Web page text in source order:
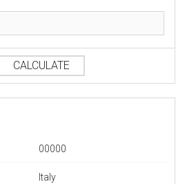
CALCULATE
00000
Italy